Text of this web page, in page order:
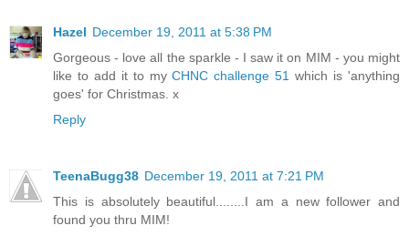
Hazel December 19, 2011 at 5:38 PM
Gorgeous - love all the sparkle - I saw it on MIM - you might
like to add it to myCHNC challenge 51 which is 'anything
goes' for Christmas. x
Reply
TeenaBugg38 December 19, 2011 at 7:21 PM
This is absolutely beautiful........I am a new follower and
found you thru MIM!